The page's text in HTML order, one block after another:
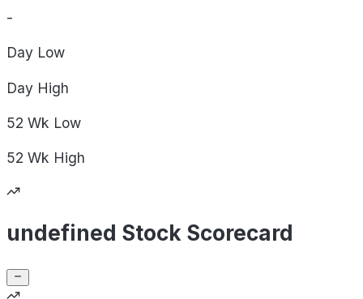
-
Day Low
Day High
52 Wk Low
52 Wk High
undefined Stock Scorecard